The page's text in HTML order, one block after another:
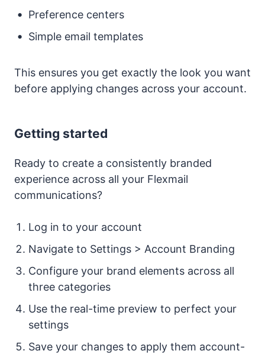
Preference centers
Simple email templates
This ensures you get exactly the look you want
before applying changes across your account.
Getting started
Ready to create a consistently branded
experience across all your Flexmail
communications?
Log in to your account
Navigate to Settings > Account Branding
Configure your brand elements across all
three categories
Use the real-time preview to perfect your
settings
Save your changes to apply them account-